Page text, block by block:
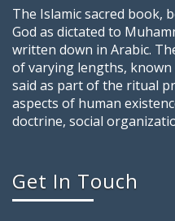
The Islamic sacred book,
God as dictated to
written down in Arabic.
of varying lengths,
said as part of the ritual
aspects of human
doctrine, social
Get In Touch